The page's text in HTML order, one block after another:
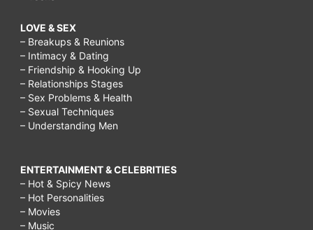
LOVE & SEX
– Breakups & Reunions
– Intimacy & Dating
– Friendship & Hooking Up
– Relationships Stages
– Sex Problems & Health
– Sexual Techniques
– Understanding Men
ENTERTAINMENT & CELEBRITIES
– Hot & Spicy News
– Hot Personalities
– Movies
– Music